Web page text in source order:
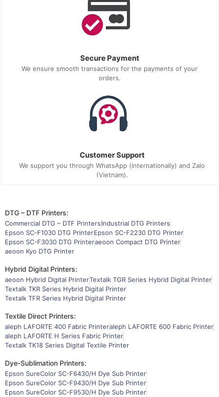
Secure Payment
We ensure smooth transactions for the payments of your
orders.
Customer Support
We support you through WhatsApp (internationally) and Zalo
(Vietnam).
DTG – DTF Printers:
Commercial DTG – DTF PrintersIndustrial DTG Printers
Epson SC-F1030 DTG PrinterEpson SC-F2230 DTG Printer
Epson SC-F3030 DTG Printeraeoon Compact DTG Printer
aeoon Kyo DTG Printer
Hybrid Digital Printers:
aeoon Hybrid Digital PrinterTextalk TGR Series Hybrid Digital Printer
Textalk TKR Series Hybrid Digital Printer
Textalk TFR Series Hybrid Digital Printer
Textile Direct Printers:
aleph LAFORTE 400 Fabric Printeraleph LAFORTE 600 Fabric Printer
aleph LAFORTE H Series Fabric Printer
Textalk TK18 Series Digital Textile Printer
Dye-Sublimation Printers:
Epson SureColor SC-F6430/H Dye Sub Printer
Epson SureColor SC-F9430/H Dye Sub Printer
Epson SureColor SC-F9530/H Dye Sub Printer